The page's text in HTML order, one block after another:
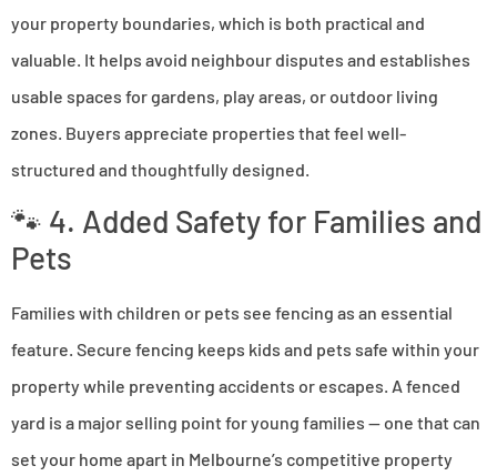
your property boundaries, which is both practical and
valuable. It helps avoid neighbour disputes and establishes
usable spaces for gardens, play areas, or outdoor living
zones. Buyers appreciate properties that feel well-
structured and thoughtfully designed.
🐾 4. Added Safety for Families and
Pets
Families with children or pets see fencing as an essential
feature. Secure fencing keeps kids and pets safe within your
property while preventing accidents or escapes. A fenced
yard is a major selling point for young families — one that can
set your home apart in Melbourne’s competitive property